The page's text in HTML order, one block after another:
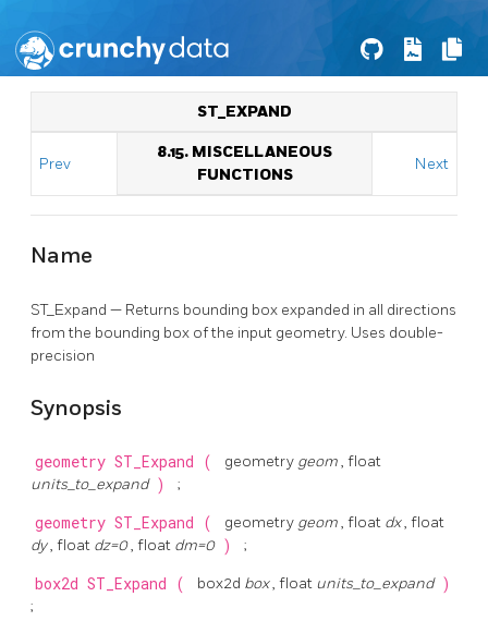
ST_EXPAND
Prev
8.15. MISCELLANEOUS
FUNCTIONS
Next
Name
ST_Expand — Returns bounding box expanded in all directions
from the bounding box of the input geometry. Uses double-
precision
Synopsis
geometry ST_Expand ( geometry geom, float
units_to_expand ) ;
geometry ST_Expand ( geometry geom, float dx, float
dy, float dz=0, float dm=0 ) ;
box2d ST_Expand ( box2d box, float units_to_expand )
;